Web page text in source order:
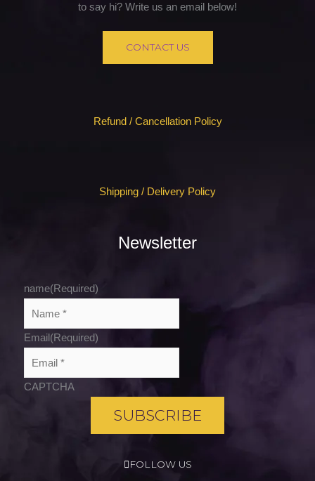
to say hi? Write us an email below!
CONTACT US
Refund / Cancellation Policy
Shipping / Delivery Policy
Newsletter
name(Required)
Email (Required)
CAPTCHA
FOLLOW US